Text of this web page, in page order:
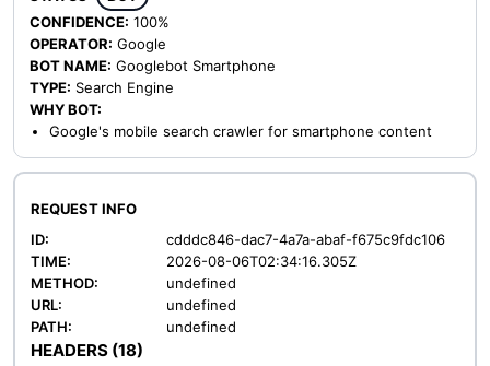
CONFIDENCE: 100%
OPERATOR: Google
BOT NAME: Googlebot Smartphone
TYPE: Search Engine
WHY BOT:
Google's mobile search crawler for smartphone content
REQUEST INFO
ID:
cdddc846-dac7-4a7a-abaf-f675c9fdc106
TIME:
2026-08-06T02:34:16.305Z
METHOD:
undefined
URL:
undefined
PATH:
undefined
HEADERS (18)